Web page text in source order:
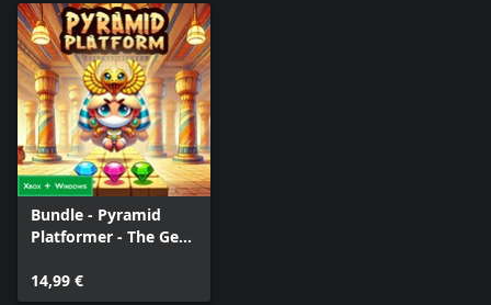
Bundle - Pyramid
Platformer - The Gem
14,99 €